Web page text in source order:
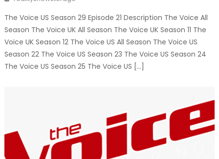
The Voice US Season 29 Episode 21 Description The Voice All
Season The Voice UK All Season The Voice UK Season 11 The
Voice UK Season 12 The Voice US All Season The Voice US
Season 22 The Voice US Season 23 The Voice US Season 24
The Voice US Season 25 The Voice US […]